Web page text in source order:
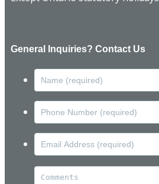
General Inquiries? Contact Us